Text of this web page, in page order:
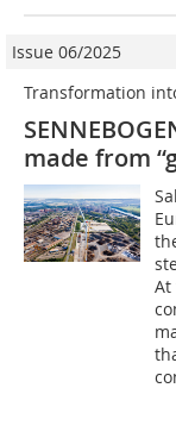
Issue 06/2025
Transformation
made from
At